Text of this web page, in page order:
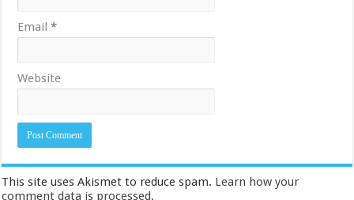
Email*
Website
This site uses Akismet to reduce spam. Learn how your
comment data is processed.